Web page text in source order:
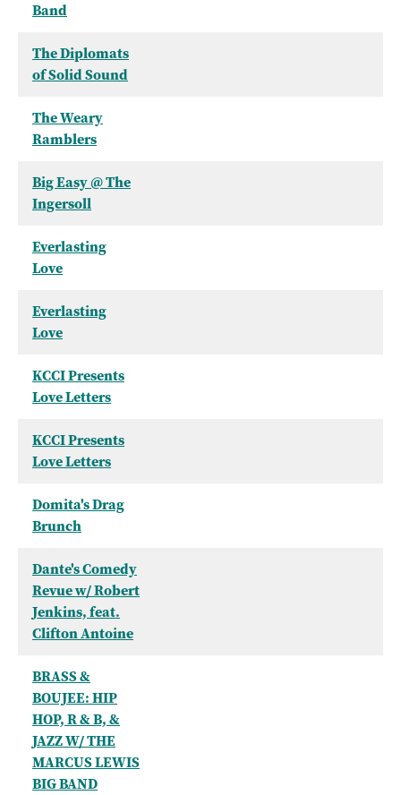
Band
The Diplomats
of Solid Sound
The Weary
Ramblers
Big Easy @ The
Ingersoll
Everlasting
Love
Everlasting
Love
KCCI Presents
Love Letters
KCCI Presents
Love Letters
Domita's Drag
Brunch
Dante's Comedy
Revue w/ Robert
Jenkins, feat.
Clifton Antoine
BRASS &
BOUJEE: HIP
HOP, R & B, &
JAZZ W/ THE
MARCUS LEWIS
BIG BAND